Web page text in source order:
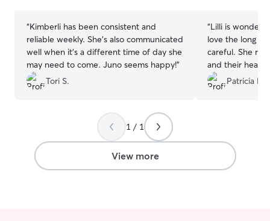
“Kimberli has been consistent and
reliable weekly. She’s also communicated
well when it’s a different time of day she
may need to come. Juno seems happy!”
Tori S.
“Lilli is
love the long
careful. She
and their health
always excited
Patricia M.
1 / 1
View more